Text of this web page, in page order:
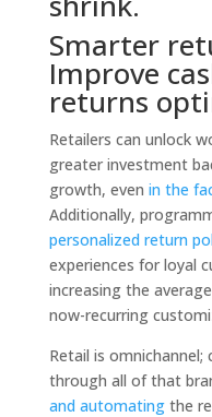
Smarter
Improve
returns
Retailers can unlock
greater investment
growth, even in the
Additionally,
personalized return
experiences for loyal
increasing the
now-recurring
Retail is
through all of that
and automatingthe